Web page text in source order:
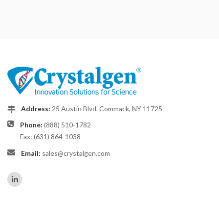
Address: 25 Austin Blvd. Commack, NY 11725
Phone: (888) 510-1782
Fax: (631) 864-1038
Email: sales@crystalgen.com